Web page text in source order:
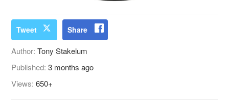
Tweet Share
Author:Tony Stakelum
Published:3 months ago
Views:650+